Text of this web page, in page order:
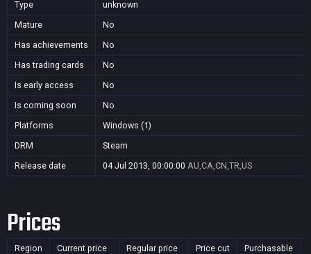
Type
unknown
Mature
No
Has achievements
No
Has trading cards
No
Is early access
No
Is coming soon
No
Platforms
Windows (1)
DRM
Steam
Release date
04 Jul 2013, 00:00:00 AU,CA,CN,TR,US
Prices
Region Current price Regular price Price cut Purchasable